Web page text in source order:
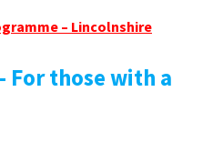
– Lincolnshire
For those with a